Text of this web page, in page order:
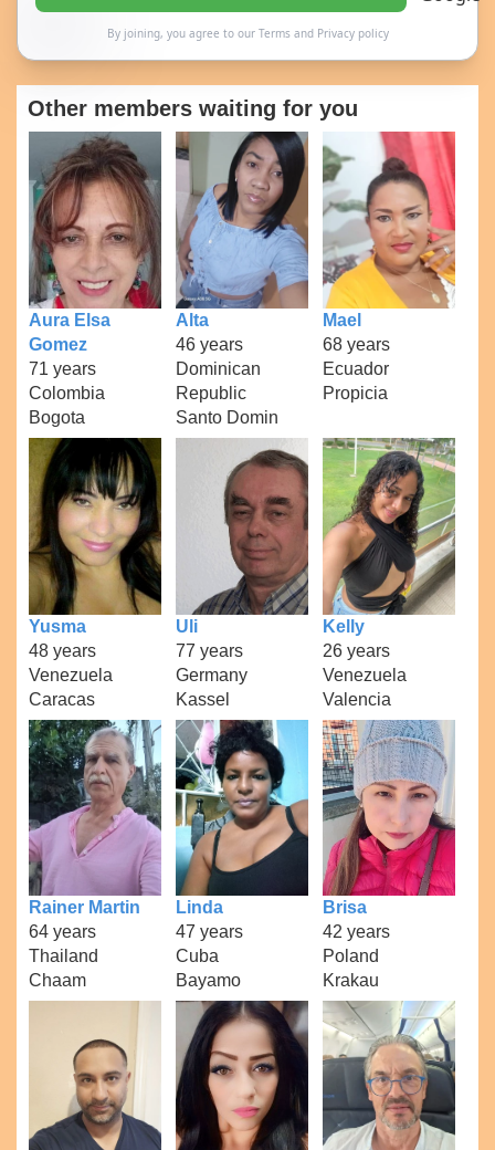
By joining, you agree to our Termsand Privacy policy
Other members waiting for you
Aura Elsa
Gomez
71 years
Colombia
Bogota
Alta
46 years
Dominican
Republic
Santo Domin
Mael
68 years
Ecuador
Propicia
Yusma
48 years
Venezuela
Caracas
Uli
77 years
Germany
Kassel
Kelly
26 years
Venezuela
Valencia
Rainer Martin
64 years
Thailand
Chaam
Linda
47 years
Cuba
Bayamo
Brisa
42 years
Poland
Krakau